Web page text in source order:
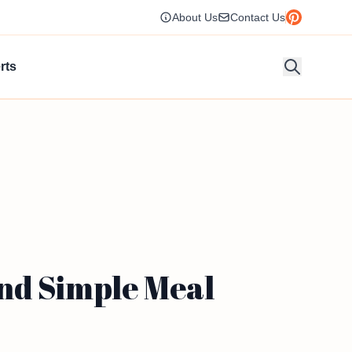
About Us Contact Us
Simple Meal